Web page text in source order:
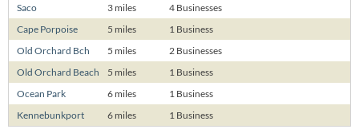
Saco
3 miles
4 Businesses
Cape Porpoise
5 miles
1 Business
Old Orchard Bch
5 miles
2 Businesses
Old Orchard Beach
5 miles
1 Business
Ocean Park
6 miles
1 Business
Kennebunkport
6 miles 1 Business